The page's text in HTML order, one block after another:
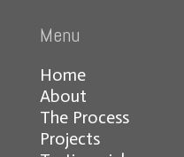
Menu
Home
About
The Process
Projects